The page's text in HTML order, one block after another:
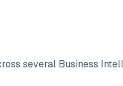
several Business